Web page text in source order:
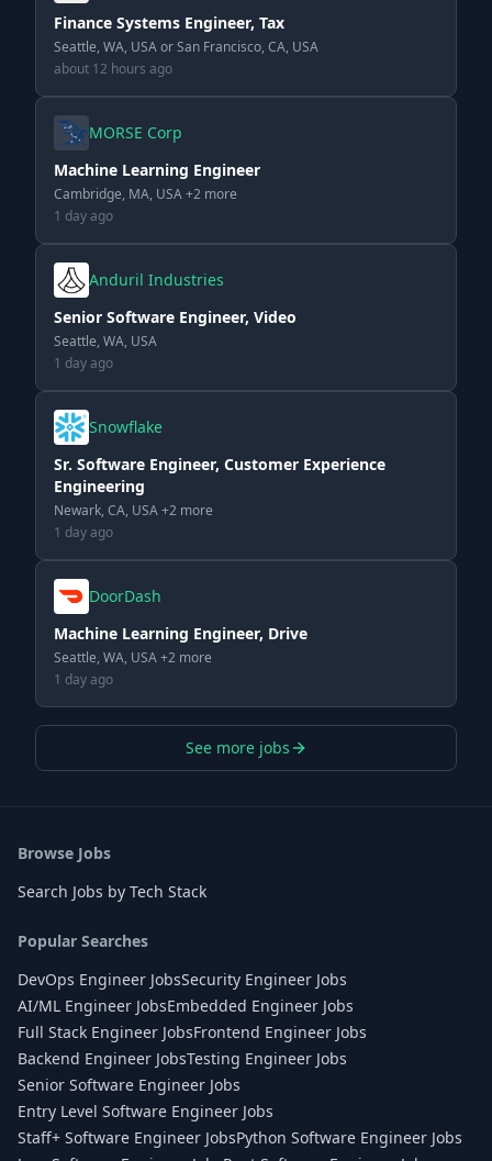
Finance Systems Engineer, Tax
Seattle, WA, USA or San Francisco, CA, USA
about 12 hours ago
MORSE Corp
Machine Learning Engineer
Cambridge, MA, USA +2 more
1 day ago
Anduril Industries
Senior Software Engineer, Video
Seattle, WA, USA
1 day ago
Snowflake
Sr. Software Engineer, Customer Experience
Engineering
Newark, CA, USA +2 more
1 day ago
DoorDash
Machine Learning Engineer, Drive
Seattle, WA, USA +2 more
1 day ago
See more jobs
Browse Jobs
Search Jobs by Tech Stack
Popular Searches
DevOps Engineer JobsSecurity Engineer Jobs
AI/ML Engineer JobsEmbedded Engineer Jobs
Full Stack Engineer JobsFrontend Engineer Jobs
Backend Engineer JobsTesting Engineer Jobs
Senior Software Engineer Jobs
Entry Level Software Engineer Jobs
Staff+ Software Engineer JobsPython Software Engineer Jobs